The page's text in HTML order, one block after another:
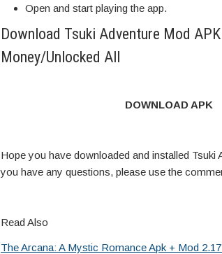
Open and start playing the app.
Download Tsuki Adventure Mod
Money/Unlocked All
DOWNLOAD APK
Hope you have downloaded and installed Tsuki
you have any questions, please use the
Read Also
The Arcana: A Mystic Romance Apk + Mod